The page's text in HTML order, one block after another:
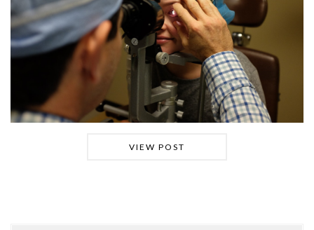
VIEW POST